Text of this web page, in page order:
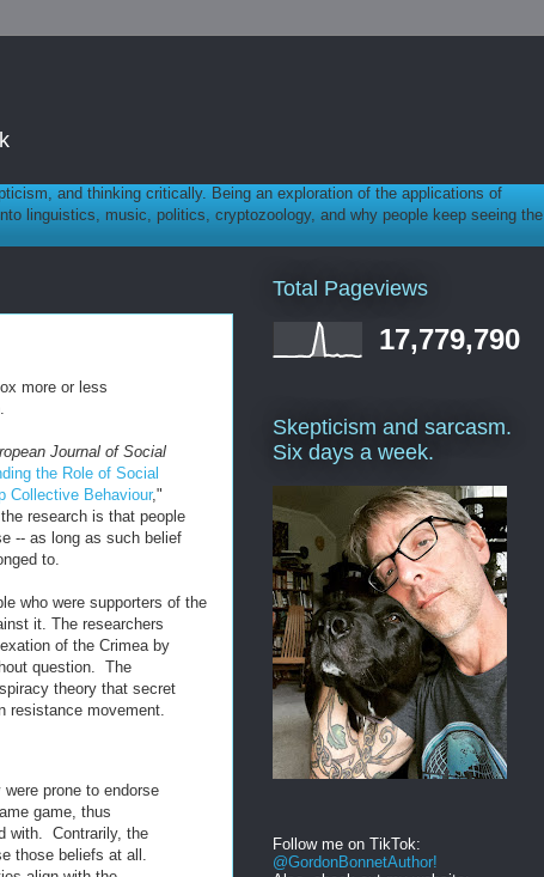
and thinking critically. Being an exploration of the applications of
linguistics, music, politics, cryptozoology, and why people keep seeing the
more or less
Journal of Social
the Role of Social
Collective Behaviour,"
research is that people
-- as long as such belief
to.
who were supporters of the
it. The researchers
of the Crimea by
question. The
theory that secret
resistance movement.
prone to endorse
game, thus
with. Contrarily, the
those beliefs at all.
Total Pageviews
17,779,790
Skepticism and sarcasm.
Six days a week.
Follow me on TikTok:
@GordonBonnetAuthor!